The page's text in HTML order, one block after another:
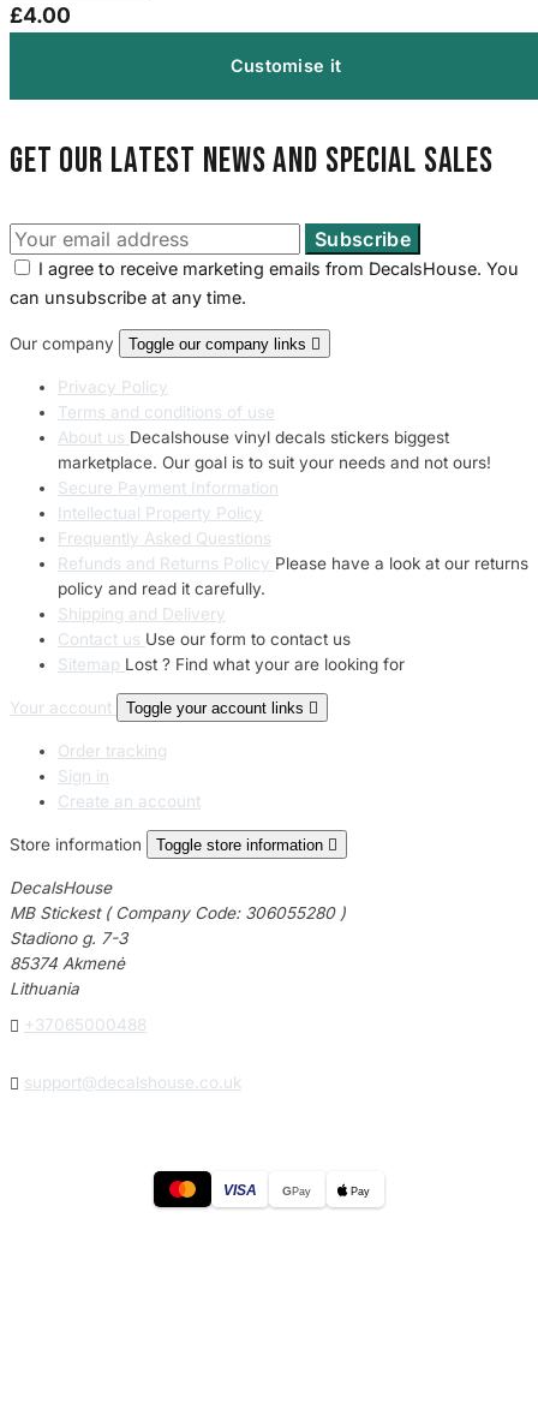
£4.00
Customise it
Get our latest news and special sales
I agree to receive marketing emails from DecalsHouse. You
can unsubscribe at any time.
Our company Toggle our company links 
Privacy Policy
Terms and conditions of use
About us Decalshouse vinyl decals stickers biggest
marketplace. Our goal is to suit your needs and not ours!
Secure Payment Information
Intellectual Property Policy
Frequently Asked Questions
Refunds and Returns Policy Please have a look at our returns
policy and read it carefully.
Shipping and Delivery
Contact us Use our form to contact us
Sitemap Lost ? Find what your are looking for
Your account Toggle your account links 
Order tracking
Sign in
Create an account
Store information Toggle store information 
DecalsHouse
MB Stickest ( Company Code: 306055280 )
Stadiono g. 7-3
85374 Akmenė
Lithuania
 +37065000488
 support@decalshouse.co.uk
VISA GPay Pay